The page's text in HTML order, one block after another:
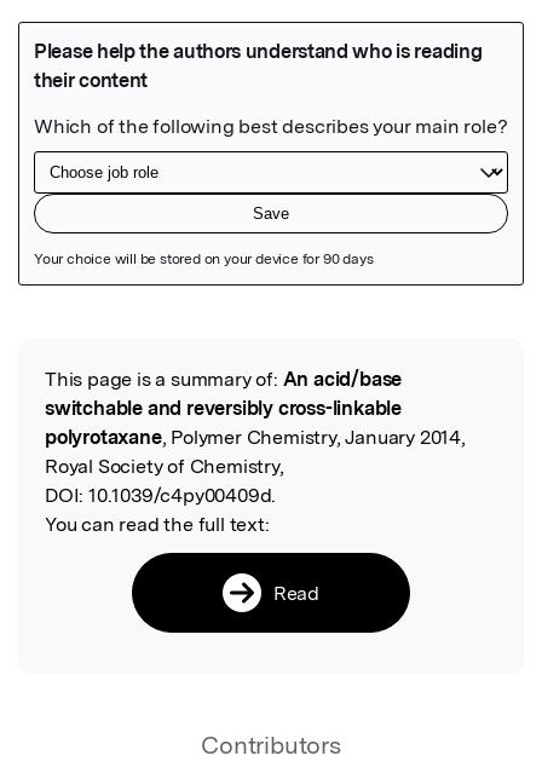
Read the Original
This page is a summary of: An acid/base
switchable and reversibly cross-linkable
polyrotaxane, Polymer Chemistry, January 2014,
Royal Society of Chemistry,
DOI: 10.1039/c4py00409d.
You can read the full text:
Read
Contributors